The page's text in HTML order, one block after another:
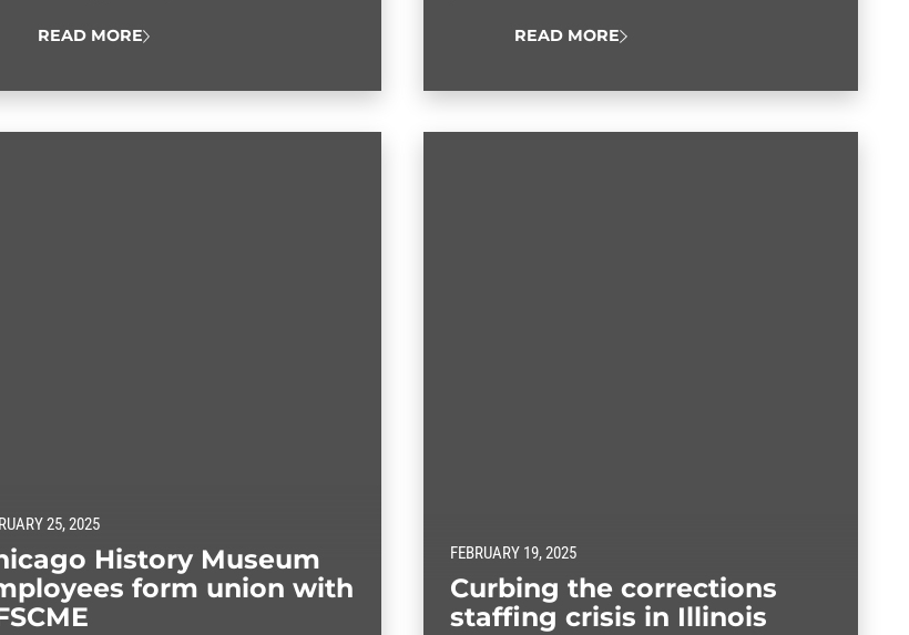
READ MORE READ MORE
25, 2025
History Museum
form union with
FEBRUARY 19, 2025
Curbing the corrections
staffing crisis in Illinois